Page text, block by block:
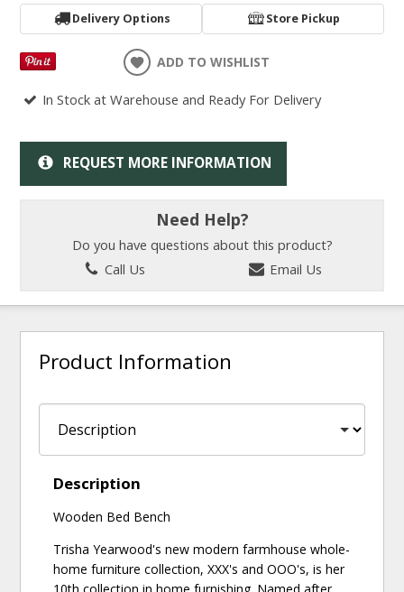
Delivery Options Store Pickup
ADD TO WISHLIST
In Stock at Warehouse and Ready For Delivery
REQUEST MORE INFORMATION
Need Help?
Do you have questions about this product?
Call Us
Email Us
Product Information
Description
Wooden Bed Bench
Trisha Yearwood's new modern farmhouse whole-
home furniture collection, XXX's and OOO's, is her